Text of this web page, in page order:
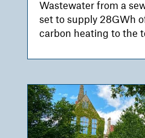
Wastewater from a
set to supply 28GWh
carbon heating to the